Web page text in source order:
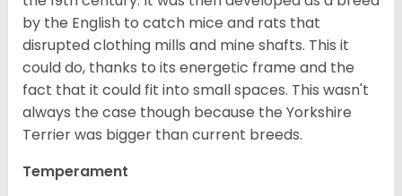
by the English to catch mice and rats that
disrupted clothing mills and mine shafts. This it
could do, thanks to its energetic frame and the
fact that it could fit into small spaces. This wasn't
always the case though because the Yorkshire
Terrier was bigger than current breeds.
Temperament